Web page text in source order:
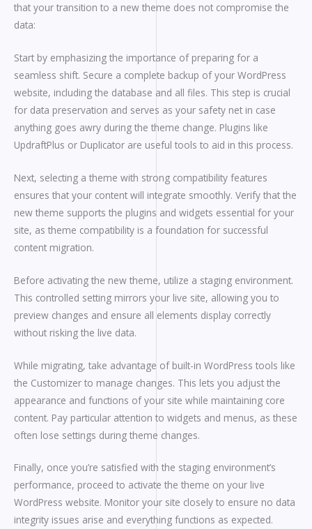
that your transition to a new theme does not compromise the
data:
Start by emphasizing the importance of preparing for a
seamless shift. Secure a complete backup of your WordPress
website, including the database and all files. This step is crucial
for data preservation and serves as your safety net in case
anything goes awry during the theme change. Plugins like
UpdraftPlus or Duplicator are useful tools to aid in this process.
Next, selecting a theme with strong compatibility features
ensures that your content will integrate smoothly. Verify that the
new theme supports the plugins and widgets essential for your
site, as theme compatibility is a foundation for successful
content migration.
Before activating the new theme, utilize a staging environment.
This controlled setting mirrors your live site, allowing you to
preview changes and ensure all elements display correctly
without risking the live data.
While migrating, take advantage of built-in WordPress tools like
the Customizer to manage changes. This lets you adjust the
appearance and functions of your site while maintaining core
content. Pay particular attention to widgets and menus, as these
often lose settings during theme changes.
Finally, once you’re satisfied with the staging environment’s
performance, proceed to activate the theme on your live
WordPress website. Monitor your site closely to ensure no data
integrity issues arise and everything functions as expected.